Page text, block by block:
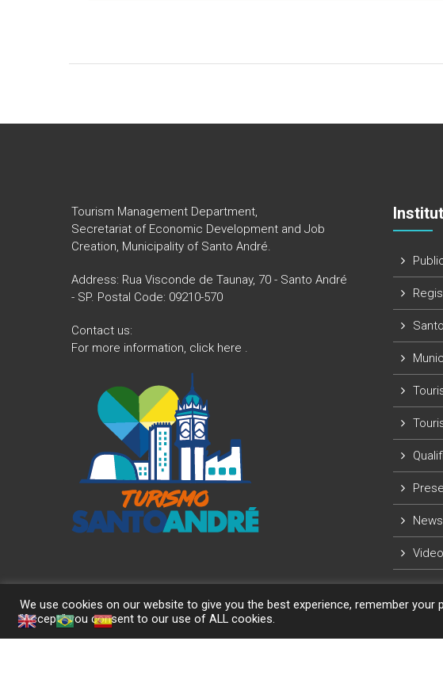
Tourism Management Department,
Secretariat of Economic Development and Job
Creation, Municipality of Santo André.
Address: Rua Visconde de Taunay, 70 - Santo André
- SP. Postal Code: 09210-570
Contact us:
For more information, click here .
News
We use cookies on our website to give you the best experience, remember your
"Accept," you consent to our use of ALL cookies.